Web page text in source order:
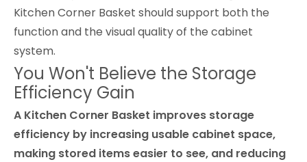
Kitchen Corner Basket should support both the
function and the visual quality of the cabinet
system.
You Won't Believe the Storage
Efficiency Gain
A Kitchen Corner Basket improves storage
efficiency by increasing usable cabinet space,
making stored items easier to see, and reducing